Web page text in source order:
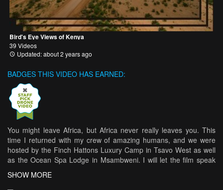
Bird's Eye Views of Kenya
39 Videos
Updated: about 2 years ago
BADGES THIS VIDEO HAS EARNED:
You might leave Africa, but Africa never really leaves you. This
time I returned with my crew of amazing humans, and we were
hosted by the Finch Hattons Luxury Camp in Tsavo West as well
as the Ocean Spa Lodge in Msambweni. I will let the film speak
for itself. Crew: Romy Bitar Lauren Smith Paul Coetzee Serge
Genge Agi Christine Fischer Jana Gharazeddine Gaelle Fahd.
SHOW MORE